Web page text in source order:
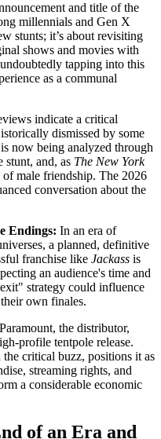
and title of the
millennials and Gen X
stunts; it’s about revisiting
shows and movies with
tapping into this
as a communal
indicate a critical
dismissed by some
is now being analyzed through
stunt, and, as The New York
of male friendship. The 2026
conversation about the
Endings: In an era of
a planned, definitive
franchise like Jackass is
an audience's time and
strategy could influence
own finales.
the distributor,
profile tentpole release.
critical buzz, positions it as
streaming rights, and
a considerable economic
of an Era and